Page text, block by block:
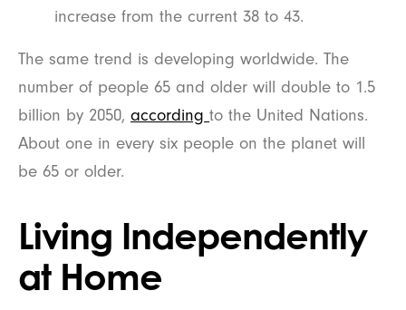
increase from the current 38 to 43.
The same trend is developing worldwide. The
number of people 65 and older will double to 1.5
billion by 2050, according to the United Nations.
About one in every six people on the planet will
be 65 or older.
Living Independently
at Home